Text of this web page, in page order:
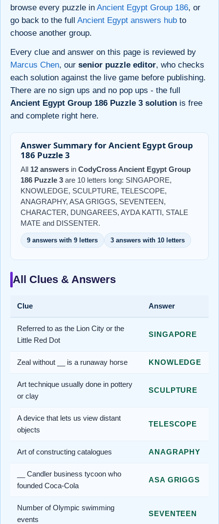
browse every puzzle in Ancient Egypt Group 186, or
go back to the full Ancient Egypt answers hub to
choose another group.
Every clue and answer on this page is reviewed by
Marcus Chen, our senior puzzle editor, who checks
each solution against the live game before publishing.
There are no sign ups and no pop ups - the full
Ancient Egypt Group 186 Puzzle 3 solution is free
and complete right here.
Answer Summary for Ancient Egypt Group
186 Puzzle 3
All 12 answers in CodyCross Ancient Egypt Group
186 Puzzle 3 are 10 letters long: SINGAPORE,
KNOWLEDGE, SCULPTURE, TELESCOPE,
ANAGRAPHY, ASA GRIGGS, SEVENTEEN,
CHARACTER, DUNGAREES, AYDA KATTI, STALE
MATE and DISSENTER.
9 answers with 9 letters 3 answers with 10 letters
All Clues & Answers
Clue Answer
Referred to as the Lion City or the
Little Red Dot
SINGAPORE
Zeal without __ is a runaway horse KNOWLEDGE
Art technique usually done in pottery
or clay
SCULPTURE
A device that lets us view distant
objects
TELESCOPE
Art of constructing catalogues ANAGRAPHY
__ Candler business tycoon who
founded Coca-Cola
ASA GRIGGS
Number of Olympic swimming
events
SEVENTEEN